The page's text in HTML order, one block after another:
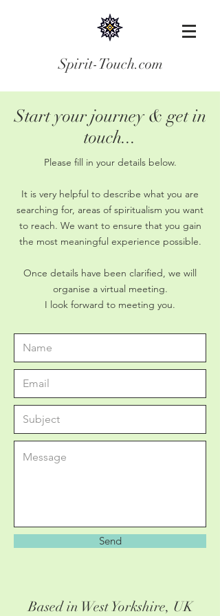
Spirit-Touch.com
Start your journey & get in
touch...
Please fill in your details below.
It is very helpful to describe what you are
searching for, areas of spiritualism you want
to reach. We want to ensure that you gain
the most meaningful experience possible.
Once details have been clarified, we will
organise a virtual meeting.
I look forward to meeting you.
Send
Based in West Yorkshire, UK